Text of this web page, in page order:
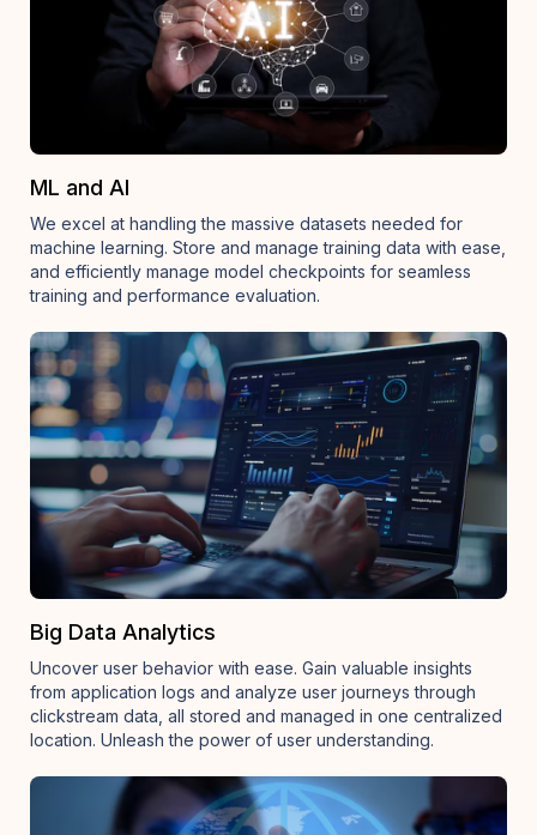
ML and AI
We excel at handling the massive datasets needed for
machine learning. Store and manage training data with ease,
and efficiently manage model checkpoints for seamless
training and performance evaluation.
Big Data Analytics
Uncover user behavior with ease. Gain valuable insights
from application logs and analyze user journeys through
clickstream data, all stored and managed in one centralized
location. Unleash the power of user understanding.